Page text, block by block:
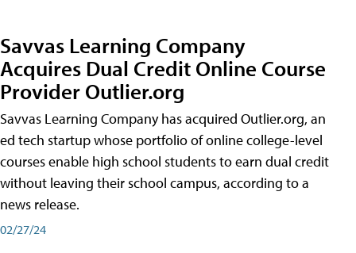
Savvas Learning Company
Acquires Dual Credit Online Course
Provider Outlier.org
Savvas Learning Company has acquired Outlier.org, an
ed tech startup whose portfolio of online college-level
courses enable high school students to earn dual credit
without leaving their school campus, according to a
news release.
02/27/24